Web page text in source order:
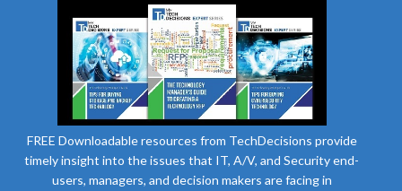
FREE Downloadable resources from TechDecisions provide
timely insight into the issues that IT, A/V, and Security end-
users, managers, and decision makers are facing in